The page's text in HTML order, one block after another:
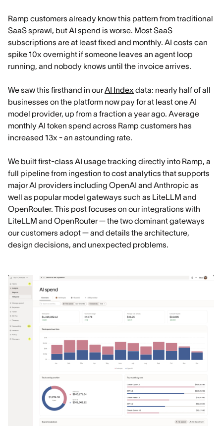
Ramp customers already know this pattern from traditional
SaaS sprawl, but AI spend is worse. Most SaaS
subscriptions are at least fixed and monthly. AI costs can
spike 10x overnight if someone leaves an agent loop
running, and nobody knows until the invoice arrives.
We saw this firsthand in ourAI Index data: nearly half of all
businesses on the platform now pay for at least one AI
model provider, up from a fraction a year ago. Average
monthly AI token spend across Ramp customers has
increased 13x - an astounding rate.
We built first-class AI usage tracking directly into Ramp, a
full pipeline from ingestion to cost analytics that supports
major AI providers including OpenAI and Anthropic as
well as popular model gateways such as LiteLLM and
OpenRouter. This post focuses on our integrations with
LiteLLM and OpenRouter — the two dominant gateways
our customers adopt — and details the architecture,
design decisions, and unexpected problems.